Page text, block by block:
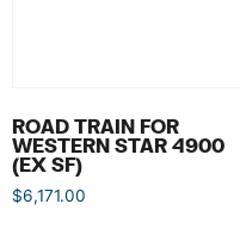
ROAD TRAIN FOR
WESTERN STAR 4900
(EX SF)
$6,171.00